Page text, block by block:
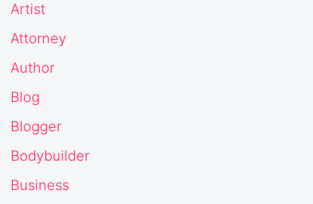
Artist
Attorney
Author
Blog
Blogger
Bodybuilder
Business